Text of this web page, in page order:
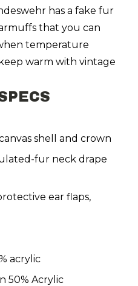
has a fake fur
that you can
temperature
warm with vintage
shell and crown
fur neck drape
ear flaps,
acrylic
50% Acrylic